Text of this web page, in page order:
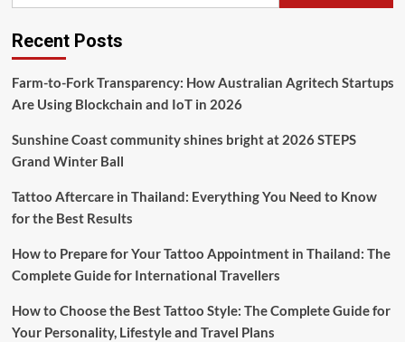
Recent Posts
Farm-to-Fork Transparency: How Australian Agritech Startups
Are Using Blockchain and IoT in 2026
Sunshine Coast community shines bright at 2026 STEPS
Grand Winter Ball
Tattoo Aftercare in Thailand: Everything You Need to Know
for the Best Results
How to Prepare for Your Tattoo Appointment in Thailand: The
Complete Guide for International Travellers
How to Choose the Best Tattoo Style: The Complete Guide for
Your Personality, Lifestyle and Travel Plans